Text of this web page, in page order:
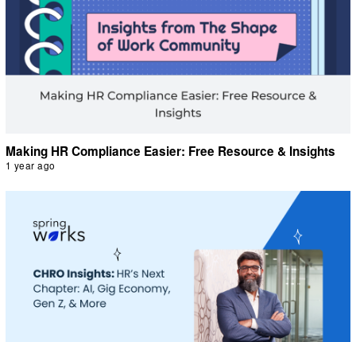
Making HR Compliance Easier: Free Resource & Insights
1 year ago